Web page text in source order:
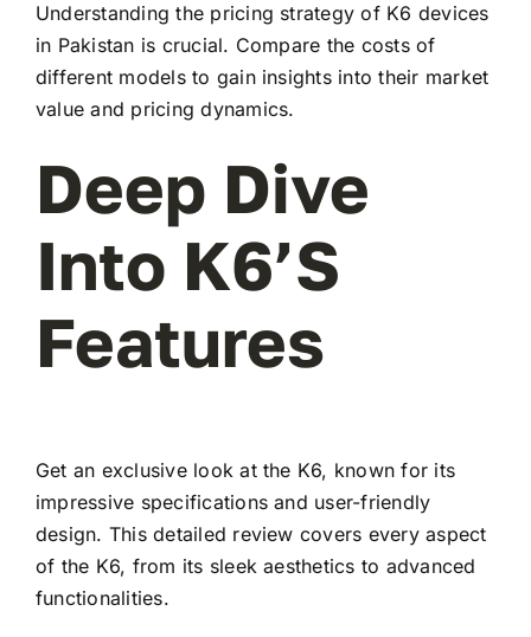
Understanding the pricing strategy of K6 devices
in Pakistan is crucial. Compare the costs of
different models to gain insights into their market
value and pricing dynamics.
Deep Dive
Into K6’s
Features
Get an exclusive look at the K6, known for its
impressive specifications and user-friendly
design. This detailed review covers every aspect
of the K6, from its sleek aesthetics to advanced
functionalities.